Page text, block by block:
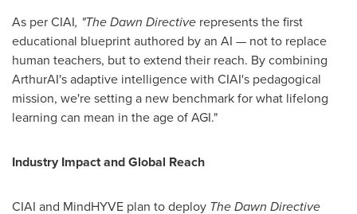
As per CIAI, "The Dawn Directive represents the first
educational blueprint authored by an AI — not to replace
human teachers, but to extend their reach. By combining
ArthurAI's adaptive intelligence with CIAI's pedagogical
mission, we're setting a new benchmark for what lifelong
learning can mean in the age of AGI."
Industry Impact and Global Reach
CIAI and MindHYVE plan to deploy The Dawn Directive